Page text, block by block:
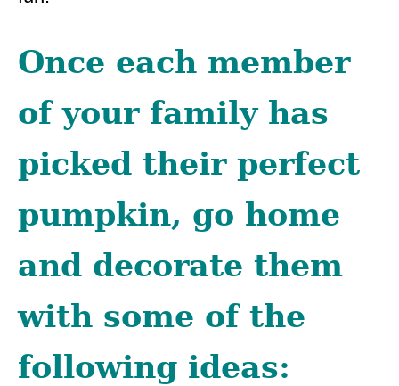
Once each member
of your family has
picked their perfect
pumpkin, go home
and decorate them
with some of the
following ideas: